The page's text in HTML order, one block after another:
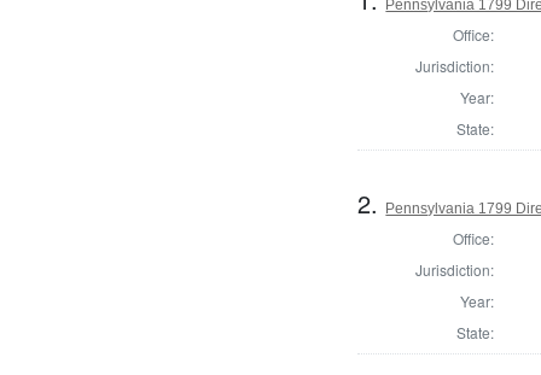
Pennsylvania 1799
Office:
Jurisdiction:
Year:
State:
2. Pennsylvania 1799
Office:
Jurisdiction:
Year:
State: